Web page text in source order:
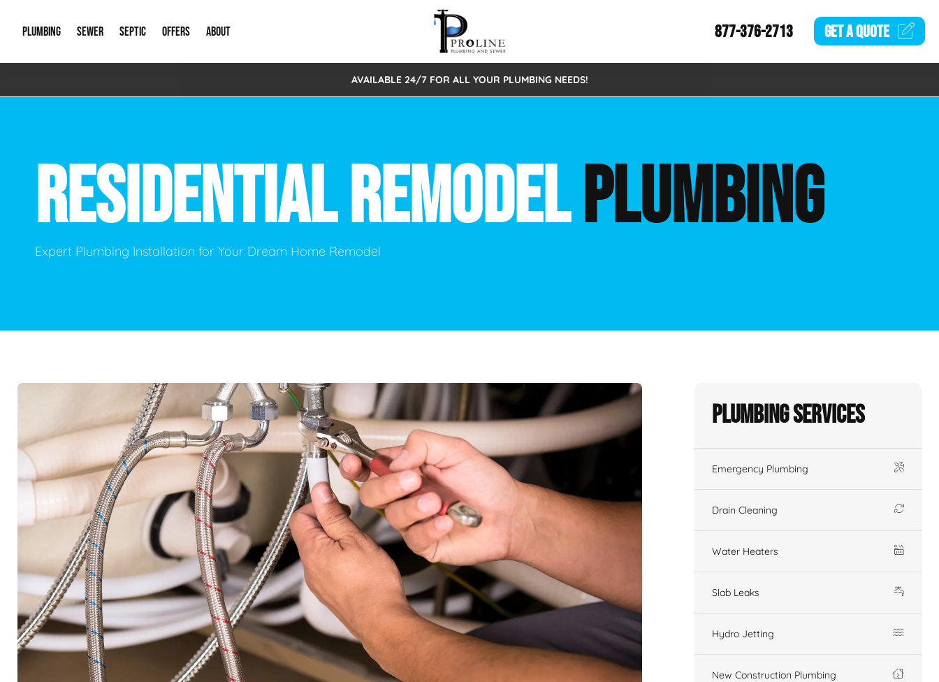
PLUMBING
Emergency Plumbing Drain Cleaning
Hydro Jetting New Construction Plumbing
Leak Detection Main Water Line
Gas Piping Green Plumbing
Plumbing Fixtures Water Filtration Systems
SEWER
Storm Systems Sewage Pumps & Alarms
Catch Basin Cleaning Sewer Inspections
Lift Stations Sewer Lining
SEPTIC
Septic Pumps & Alarms Septic Tank Repair/Replace
OFFERS
Special Offers
ABOUT
About Us
New Client Intake Form
Video Gallery
877-376-2713 GET AQUOTE
AVAILABLE 24/7 FOR ALL YOUR PLUMBING NEEDS!
RESIDENTIAL REMODELPLUMBING
Expert Plumbing Installation for Your Dream Home Remodel
Plumbing Services
Emergency Plumbing
Drain Cleaning
Water Heaters
Slab Leaks
Hydro Jetting
New Construction Plumbing